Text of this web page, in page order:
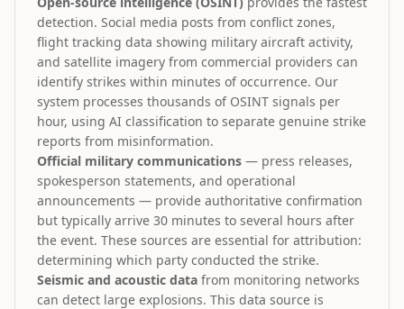
detection. Social media posts from conflict zones,
flight tracking data showing military aircraft activity,
and satellite imagery from commercial providers can
identify strikes within minutes of occurrence. Our
system processes thousands of OSINT signals per
hour, using AI classification to separate genuine strike
reports from misinformation.
Official military communications — press releases,
spokesperson statements, and operational
announcements — provide authoritative confirmation
but typically arrive 30 minutes to several hours after
the event. These sources are essential for attribution:
determining which party conducted the strike.
Seismic and acoustic data from monitoring networks
can detect large explosions. This data source is